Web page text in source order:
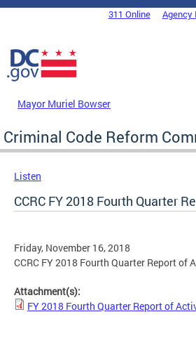
Skip to main content
DC Agency Top Menu311 Online Agency
Mayor Muriel Bowser
Criminal Code Reform
Listen
CCRC FY 2018 Fourth Quarter
Friday, November 16, 2018
CCRC FY 2018 Fourth Quarter Report of
Attachment(s):
FY 2018 Fourth Quarter Report of